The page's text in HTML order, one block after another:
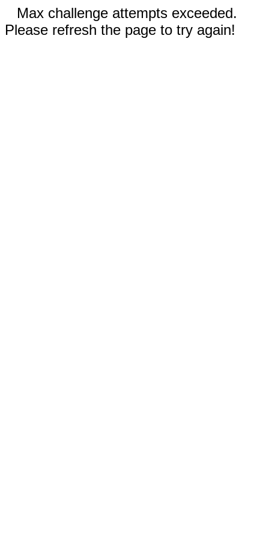
Max challenge attempts exceeded.
Please refresh the page to try again!